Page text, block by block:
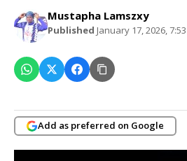
Mustapha Lamszxy
Published January 17, 2026,
Add as preferred on Google